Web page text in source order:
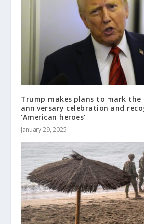
Trump makes plans to mark the
anniversary celebration and
‘American heroes’
January 29, 2025